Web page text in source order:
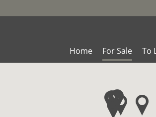
Home For Sale To